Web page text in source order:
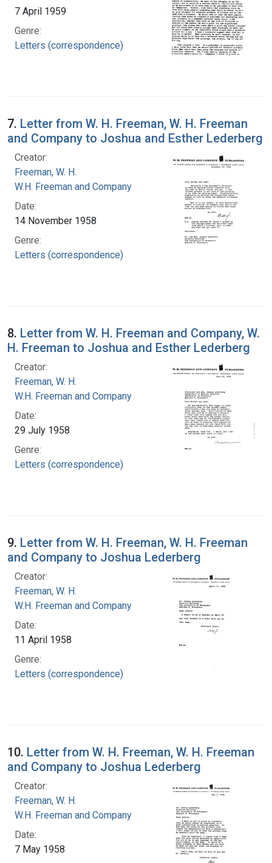
7 April 1959
Genre:
Letters (correspondence)
7. Letter from W. H. Freeman, W. H. Freeman
and Company to Joshua and Esther Lederberg
Creator:
Freeman, W. H.
W.H. Freeman and Company
Date:
14 November 1958
Genre:
Letters (correspondence)
8. Letter from W. H. Freeman and Company, W.
H. Freeman to Joshua and Esther Lederberg
Creator:
Freeman, W. H.
W.H. Freeman and Company
Date:
29 July 1958
Genre:
Letters (correspondence)
9. Letter from W. H. Freeman, W. H. Freeman
and Company to Joshua Lederberg
Creator:
Freeman, W. H.
W.H. Freeman and Company
Date:
11 April 1958
Genre:
Letters (correspondence)
10. Letter from W. H. Freeman, W. H. Freeman
and Company to Joshua Lederberg
Creator:
Freeman, W. H.
W.H. Freeman and Company
Date:
7 May 1958